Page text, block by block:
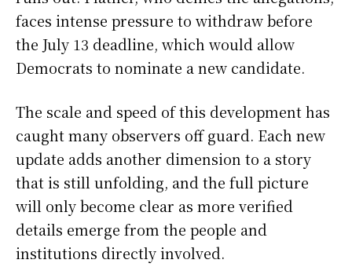
faces intense pressure to withdraw before
the July 13 deadline, which would allow
Democrats to nominate a new candidate.
The scale and speed of this development has
caught many observers off guard. Each new
update adds another dimension to a story
that is still unfolding, and the full picture
will only become clear as more verified
details emerge from the people and
institutions directly involved.